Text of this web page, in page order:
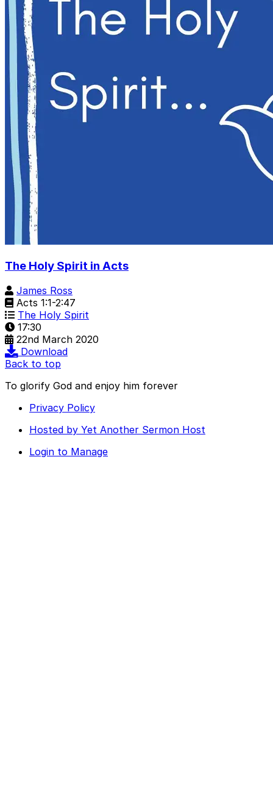
The Holy Spirit in Acts
James Ross
Acts 1:1-2:47
The Holy Spirit
17:30
22nd March 2020
Download
Back to top
To glorify God and enjoy him forever
Privacy Policy
Hosted by Yet Another Sermon Host
Login to Manage